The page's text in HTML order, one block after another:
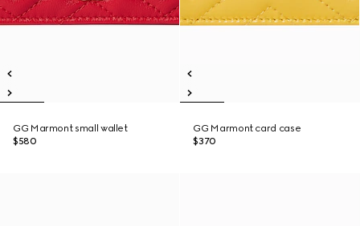
GG Marmont small wallet
$580
GG Marmont card case
$370